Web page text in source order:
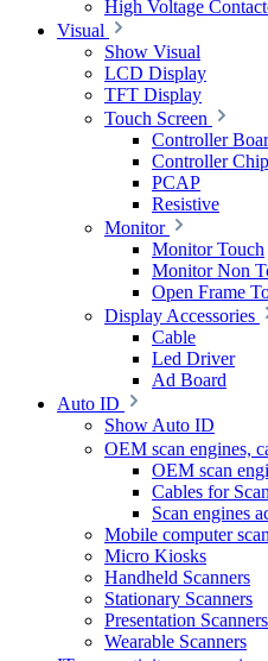
High Voltage
Visual
Show Visual
LCD Display
TFT Display
Touch Screen
Controller
Controller Chip
PCAP
Resistive
Monitor
Monitor Touch
Monitor Non
Open Frame
Display Accessories
Cable
Led Driver
Ad Board
Auto ID
Show Auto ID
OEM scan engines,
OEM scan
Cables for
Scan engines
Mobile computer
Micro Kiosks
Handheld Scanners
Stationary Scanners
Presentation Scanners
Wearable Scanners